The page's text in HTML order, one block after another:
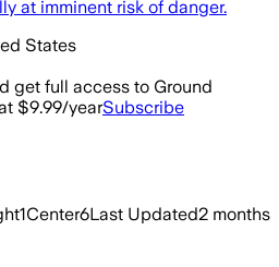
at imminent risk of danger.
States
get full access to Ground
$9.99/yearSubscribe
1Center6Last Updated2 months